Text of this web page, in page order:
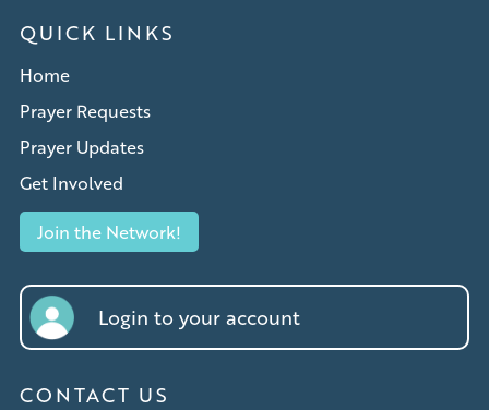
QUICK LINKS
Home
Prayer Requests
Prayer Updates
Get Involved
Join the Network!
Login to your account
CONTACT US